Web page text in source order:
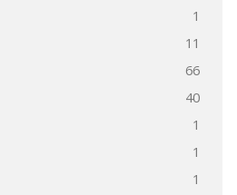
1
11
66
40
1
1
1